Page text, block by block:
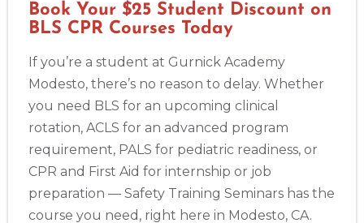
Book Your $25 Student Discount on
BLS CPR Courses Today
If you’re a student at Gurnick Academy
Modesto, there’s no reason to delay. Whether
you need BLS for an upcoming clinical
rotation, ACLS for an advanced program
requirement, PALS for pediatric readiness, or
CPR and First Aid for internship or job
preparation — Safety Training Seminars has the
course you need, right here in Modesto, CA.